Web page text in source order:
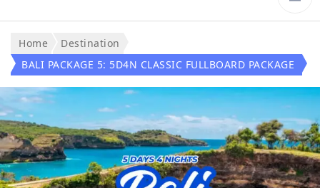
Home
Destination
BALI PACKAGE 5: 5D4N CLASSIC FULLBOARD PACKAGE